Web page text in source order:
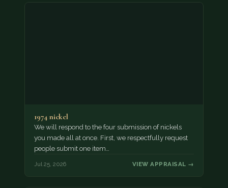
1974 nickel
We will respond to the four submission of nickels
you made all at once. First, we respectfully request
people submit one item…
Jul 25, 2026 VIEW APPRAISAL →